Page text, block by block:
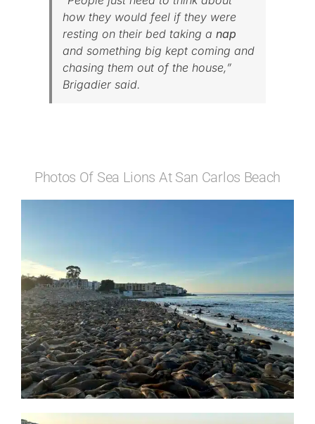
how they would feel if they were
resting on their bed taking a nap
and something big kept coming and
chasing them out of the house,”
Brigadier said.
Photos Of Sea Lions At San Carlos Beach